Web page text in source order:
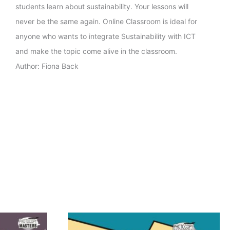
students learn about sustainability. Your lessons will
never be the same again. Online Classroom is ideal for
anyone who wants to integrate Sustainability with ICT
and make the topic come alive in the classroom.
Author: Fiona Back